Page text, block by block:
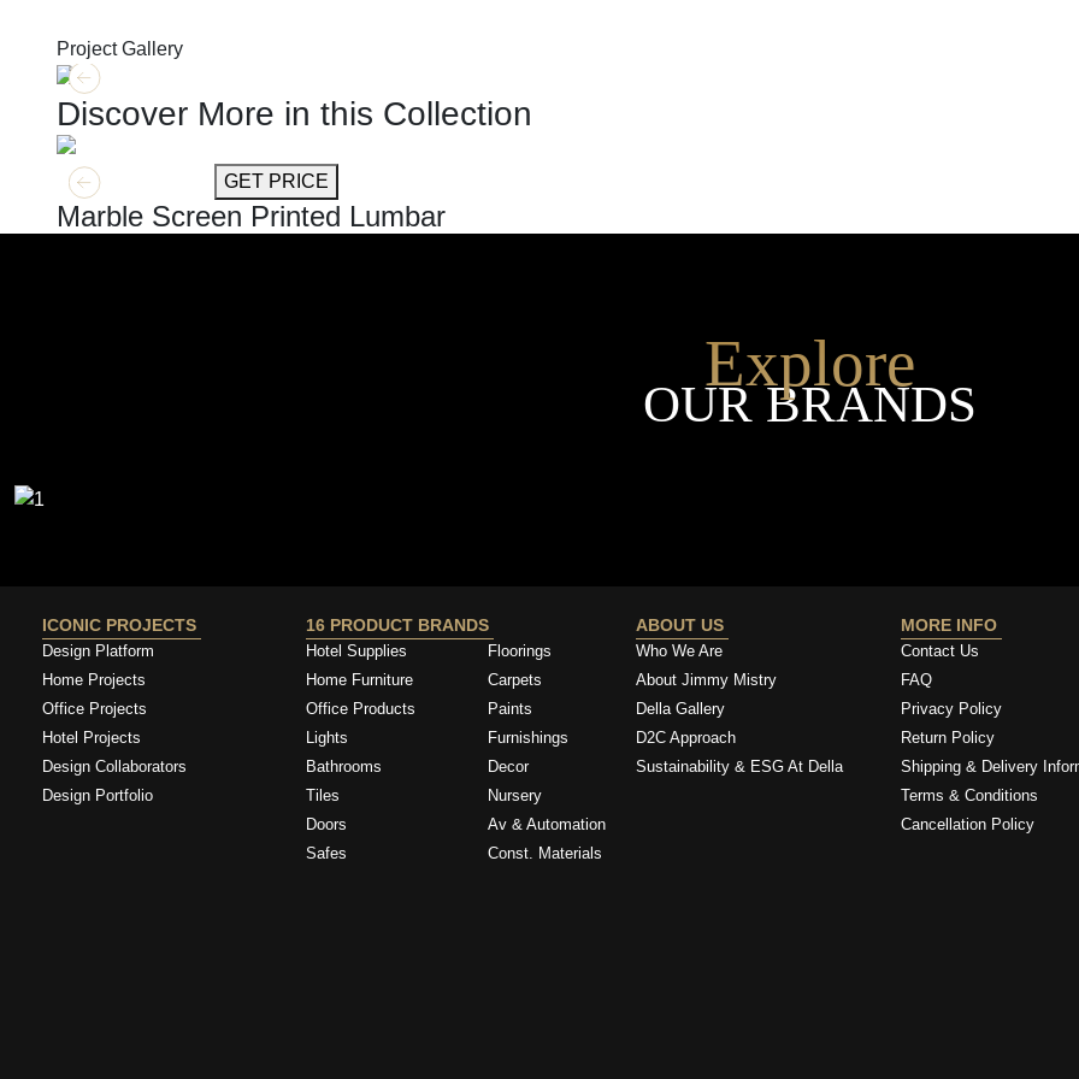
Project Gallery
Discover More in this Collection
GET MORE INFO GET PRICE
Marble Screen Printed Lumbar
Explore
OUR BRANDS
ICONIC PROJECTS
Design Platform
Home Projects
Office Projects
Hotel Projects
Design Collaborators
Design Portfolio
16 PRODUCT BRANDS
Hotel Supplies
Home Furniture
Office Products
Lights
Bathrooms
Tiles
Doors
Safes
Floorings
Carpets
Paints
Furnishings
Decor
Nursery
Av & Automation
Const. Materials
ABOUT US
Who We Are
About Jimmy Mistry
Della Gallery
D2C Approach
Sustainability & ESG At Della
MORE INFO
Contact Us
FAQ
Privacy Policy
Return Policy
Shipping & Delivery
Terms & Conditions
Cancellation Policy